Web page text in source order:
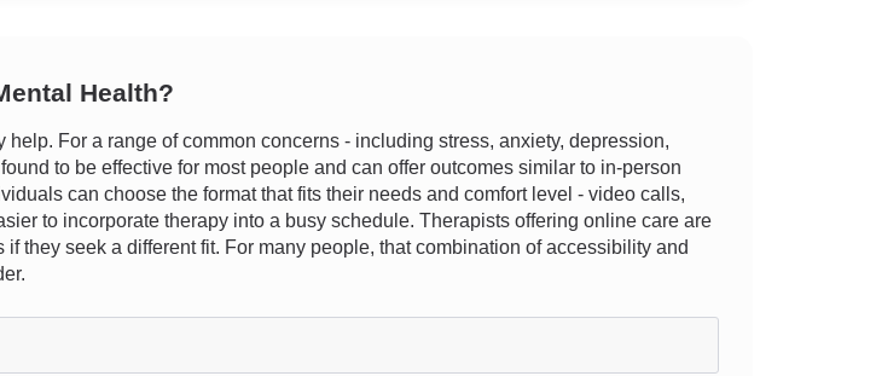
Health?
For a range of common concerns - including stress, anxiety, depression,
to be effective for most people and can offer outcomes similar to in-person
can choose the format that fits their needs and comfort level - video calls,
to incorporate therapy into a busy schedule. Therapists offering online care are
they seek a different fit. For many people, that combination of accessibility and